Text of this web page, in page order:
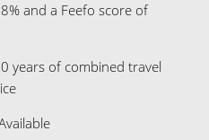
and a Feefo score of
years of combined travel